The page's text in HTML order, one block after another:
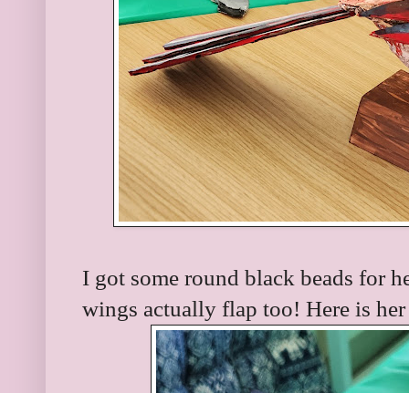
I got some round black beads for
wings actually flap too! Here is her